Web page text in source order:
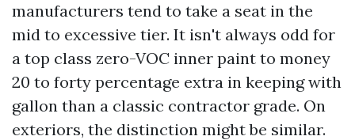
manufacturers tend to take a seat in the
mid to excessive tier. It isn't always odd for
a top class zero-VOC inner paint to money
20 to forty percentage extra in keeping with
gallon than a classic contractor grade. On
exteriors, the distinction might be similar.